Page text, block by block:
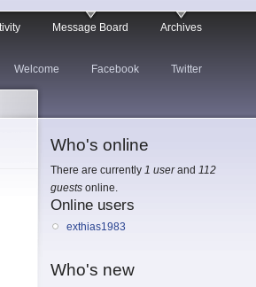
Message Board Archives
Welcome Facebook Twitter
Who's online
There are currently 1 userand 112
guests online.
Online users
exthias1983
Who's new